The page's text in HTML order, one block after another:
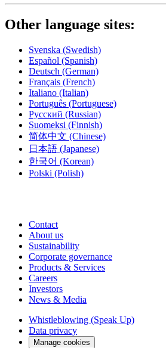
Other language sites:
Svenska (Swedish)
Español (Spanish)
Deutsch (German)
Français (French)
Italiano (Italian)
Português (Portuguese)
Русский (Russian)
Suomeksi (Finnish)
简体中文 (Chinese)
日本語 (Japanese)
한국어 (Korean)
Polski (Polish)
Contact
About us
Sustainability
Corporate governance
Products & Services
Careers
Investors
News & Media
Whistleblowing (Speak Up)
Data privacy
Manage cookies